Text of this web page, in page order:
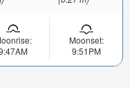
Moonset:
9:51PM